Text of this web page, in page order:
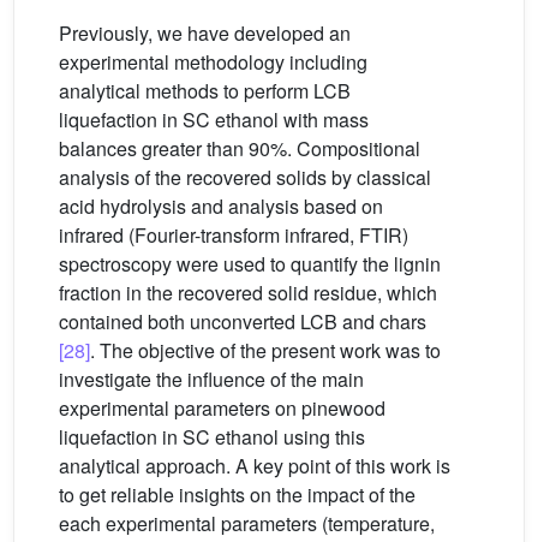
Previously, we have developed an
experimental methodology including
analytical methods to perform LCB
liquefaction in SC ethanol with mass
balances greater than 90%. Compositional
analysis of the recovered solids by classical
acid hydrolysis and analysis based on
infrared (Fourier-transform infrared, FTIR)
spectroscopy were used to quantify the lignin
fraction in the recovered solid residue, which
contained both unconverted LCB and chars
[28]. The objective of the present work was to
investigate the influence of the main
experimental parameters on pinewood
liquefaction in SC ethanol using this
analytical approach. A key point of this work is
to get reliable insights on the impact of the
each experimental parameters (temperature,